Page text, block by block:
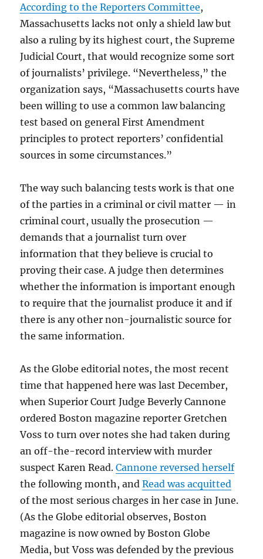
According to the Reporters Committee,
Massachusetts lacks not only a shield law but
also a ruling by its highest court, the Supreme
Judicial Court, that would recognize some sort
of journalists’ privilege. “Nevertheless,” the
organization says, “Massachusetts courts have
been willing to use a common law balancing
test based on general First Amendment
principles to protect reporters’ confidential
sources in some circumstances.”
The way such balancing tests work is that one
of the parties in a criminal or civil matter — in
criminal court, usually the prosecution —
demands that a journalist turn over
information that they believe is crucial to
proving their case. A judge then determines
whether the information is important enough
to require that the journalist produce it and if
there is any other non-journalistic source for
the same information.
As the Globe editorial notes, the most recent
time that happened here was last December,
when Superior Court Judge Beverly Cannone
ordered Boston magazine reporter Gretchen
Voss to turn over notes she had taken during
an off-the-record interview with murder
suspect Karen Read.Cannone reversed herself
the following month, andRead was acquitted
of the most serious charges in her case in June.
(As the Globe editorial observes, Boston
magazine is now owned by Boston Globe
Media, but Voss was defended by the previous